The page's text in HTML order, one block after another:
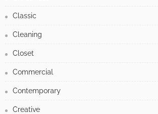
Classic
Cleaning
Closet
Commercial
Contemporary
Creative